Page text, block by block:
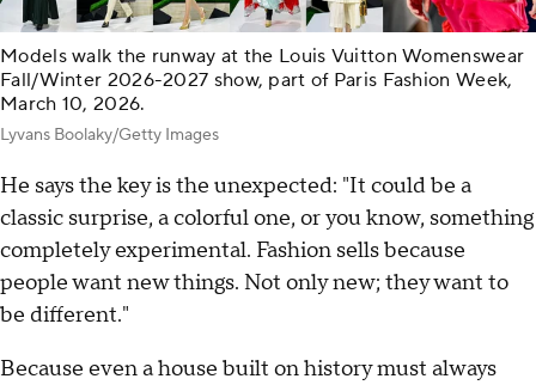
Models walk the runway at the Louis Vuitton Womenswear
Fall/Winter 2026-2027 show, part of Paris Fashion Week,
March 10, 2026.
Lyvans Boolaky/Getty Images
He says the key is the unexpected: "It could be a
classic surprise, a colorful one, or you know, something
completely experimental. Fashion sells because
people want new things. Not only new; they want to
be different."
Because even a house built on history must always